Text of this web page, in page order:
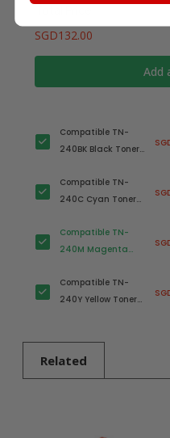
SGD132.00
Add
Compatible TN-
240BK Black Toner
Brother Printer
Compatible TN-
240C Cyan Toner
Brother Printer
Compatible TN-
240M Magenta
Brother Printer
Compatible TN-
240Y Yellow Toner
Related